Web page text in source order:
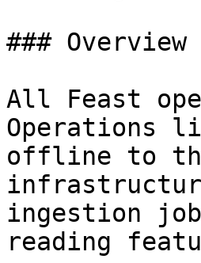
### Overview
All Feast
Operations
offline to
ingestion
reading